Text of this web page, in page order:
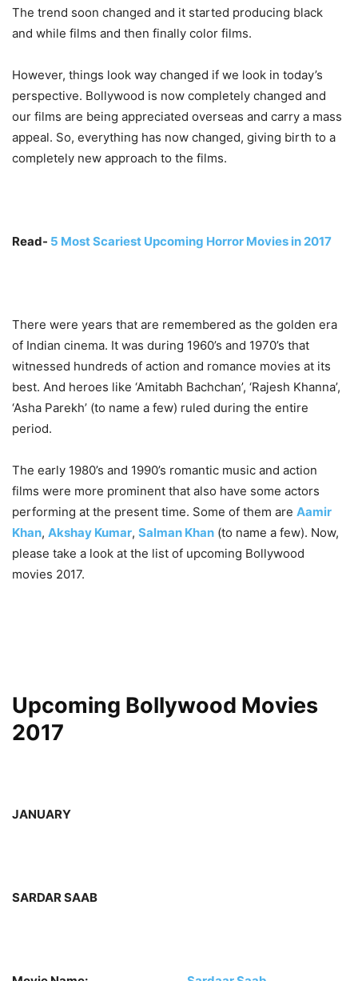
The trend soon changed and it started producing black
and while films and then finally color films.
However, things look way changed if we look in today’s
perspective. Bollywood is now completely changed and
our films are being appreciated overseas and carry a mass
appeal. So, everything has now changed, giving birth to a
completely new approach to the films.
Read- 5 Most Scariest Upcoming Horror Movies in 2017
There were years that are remembered as the golden era
of Indian cinema. It was during 1960’s and 1970’s that
witnessed hundreds of action and romance movies at its
best. And heroes like ‘Amitabh Bachchan’, ‘Rajesh Khanna’,
‘Asha Parekh’ (to name a few) ruled during the entire
period.
The early 1980’s and 1990’s romantic music and action
films were more prominent that also have some actors
performing at the present time. Some of them are Aamir
Khan, Akshay Kumar, Salman Khan (to name a few). Now,
please take a look at the list of upcoming Bollywood
movies 2017.
Upcoming Bollywood Movies
2017
JANUARY
SARDAR SAAB